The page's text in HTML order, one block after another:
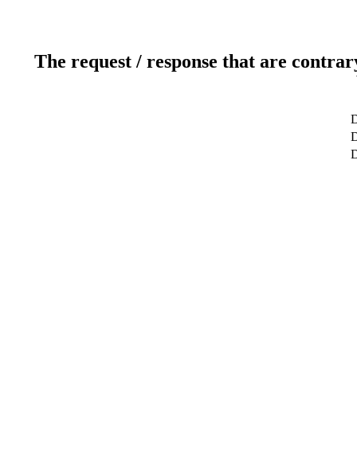
The request / response that are